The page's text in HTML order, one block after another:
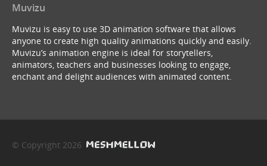
Muvizu
Muvizu is easy to use 3D animation software that allows
anyone to create high quality animations quickly and easily.
Muvizu’s animation engine is ideal for storytellers,
animators, teachers and businesses looking to engage,
enchant and delight audiences with animated content.
© Copyright 2026